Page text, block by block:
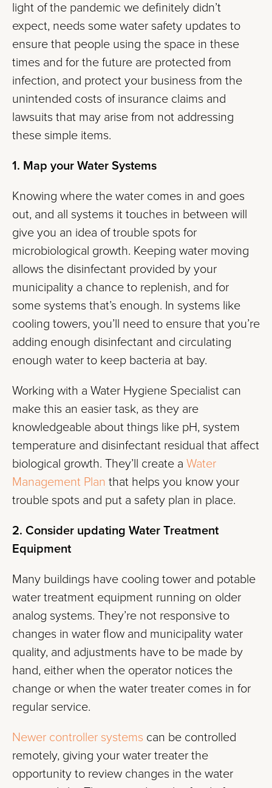
light of the pandemic we definitely didn’t
expect, needs some water safety updates to
ensure that people using the space in these
times and for the future are protected from
infection, and protect your business from the
unintended costs of insurance claims and
lawsuits that may arise from not addressing
these simple items.
1. Map your Water Systems
Knowing where the water comes in and goes
out, and all systems it touches in between will
give you an idea of trouble spots for
microbiological growth. Keeping water moving
allows the disinfectant provided by your
municipality a chance to replenish, and for
some systems that’s enough. In systems like
cooling towers, you’ll need to ensure that you’re
adding enough disinfectant and circulating
enough water to keep bacteria at bay.
Working with a Water Hygiene Specialist can
make this an easier task, as they are
knowledgeable about things like pH, system
temperature and disinfectant residual that affect
biological growth. They’ll create a Water
Management Plan that helps you know your
trouble spots and put a safety plan in place.
2. Consider updating Water Treatment
Equipment
Many buildings have cooling tower and potable
water treatment equipment running on older
analog systems. They’re not responsive to
changes in water flow and municipality water
quality, and adjustments have to be made by
hand, either when the operator notices the
change or when the water treater comes in for
regular service.
Newer controller systems can be controlled
remotely, giving your water treater the
opportunity to review changes in the water